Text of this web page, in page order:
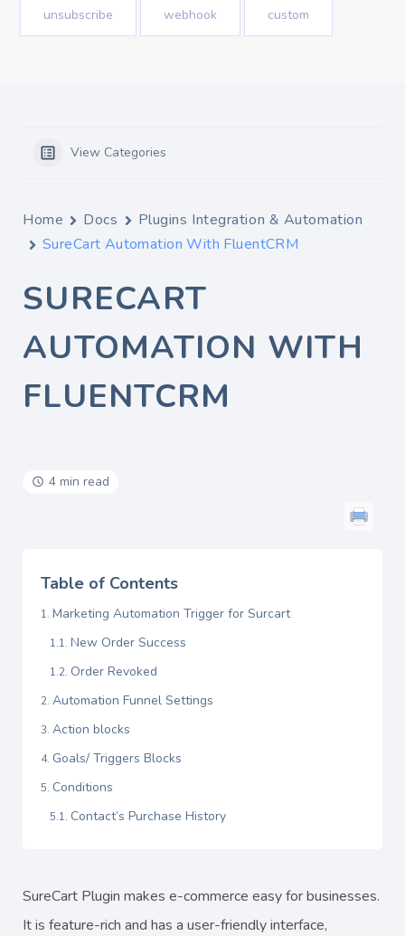
unsubscribe webhook custom
View Categories
Home Docs
Plugins Integration & Automation
SureCart Automation With FluentCRM
SURECART
AUTOMATION WITH
FLUENTCRM
4 min read
Table of Contents
Marketing Automation Trigger for Surcart
New Order Success
Order Revoked
Automation Funnel Settings
Action blocks
Goals/ Triggers Blocks
Conditions
Contact’s Purchase History
SureCart Plugin makes e-commerce easy for businesses.
It is feature-rich and has a user-friendly interface,